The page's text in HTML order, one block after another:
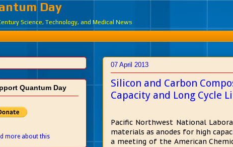
Day
Science, Technology, and Medical News
07 April 2013
Silicon and Carbon
Capacity and Long Cycle
Pacific Northwest National
materials as anodes for high
a meeting of the American
Quantum Day
more about this